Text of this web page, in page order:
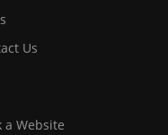
Us
a Website